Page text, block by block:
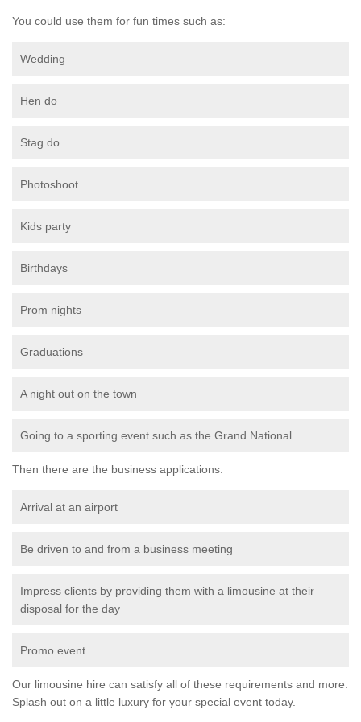
You could use them for fun times such as:
Wedding
Hen do
Stag do
Photoshoot
Kids party
Birthdays
Prom nights
Graduations
A night out on the town
Going to a sporting event such as the Grand National
Then there are the business applications:
Arrival at an airport
Be driven to and from a business meeting
Impress clients by providing them with a limousine at their
disposal for the day
Promo event
Our limousine hire can satisfy all of these requirements and more.
Splash out on a little luxury for your special event today.